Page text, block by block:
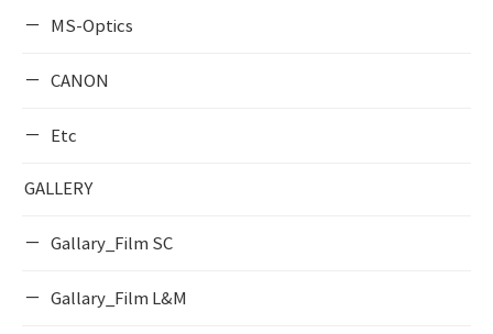
MS-Optics
CANON
Etc
GALLERY
Gallary_Film SC
Gallary_Film L&M